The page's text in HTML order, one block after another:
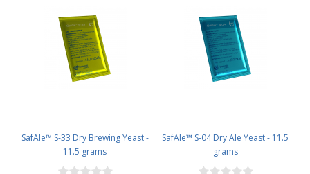
SafAle™ S-33 Dry Brewing Yeast -
11.5 grams
SafAle™ S-04 Dry Ale Yeast - 11.5
grams